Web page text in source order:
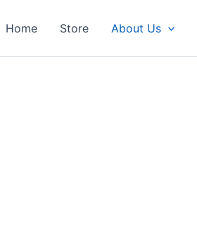
Home Store About Us